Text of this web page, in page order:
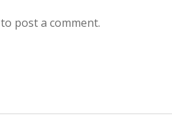
to post a comment.